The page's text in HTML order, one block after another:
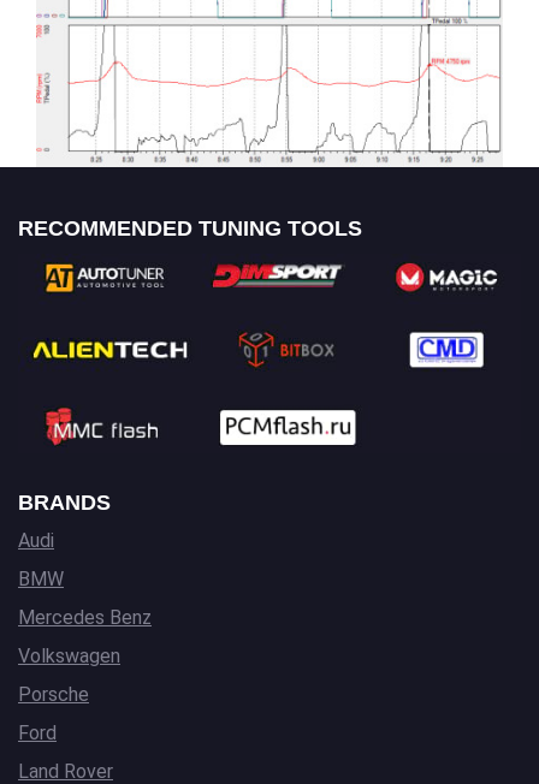
RECOMMENDED TUNING TOOLS
BRANDS
Audi
BMW
Mercedes Benz
Volkswagen
Porsche
Ford
Land Rover